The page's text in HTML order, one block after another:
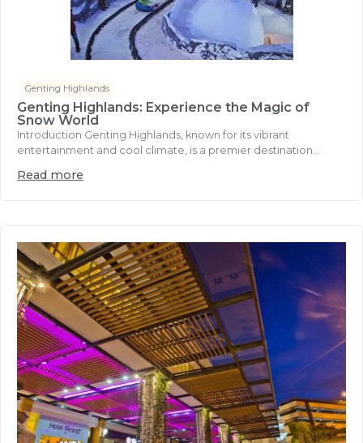
Genting Highlands
Genting Highlands: Experience the Magic of
Snow World
Introduction Genting Highlands, known for its vibrant
entertainment and cool climate, is a premier destination...
Read more